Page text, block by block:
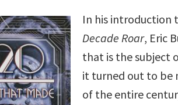
In his introduction
Decade Roar, Eric
that is the subject
it turned out to be
of the entire